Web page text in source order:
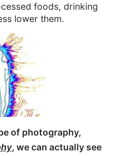
foods, drinking
lower them.
of photography,
, we can actually see